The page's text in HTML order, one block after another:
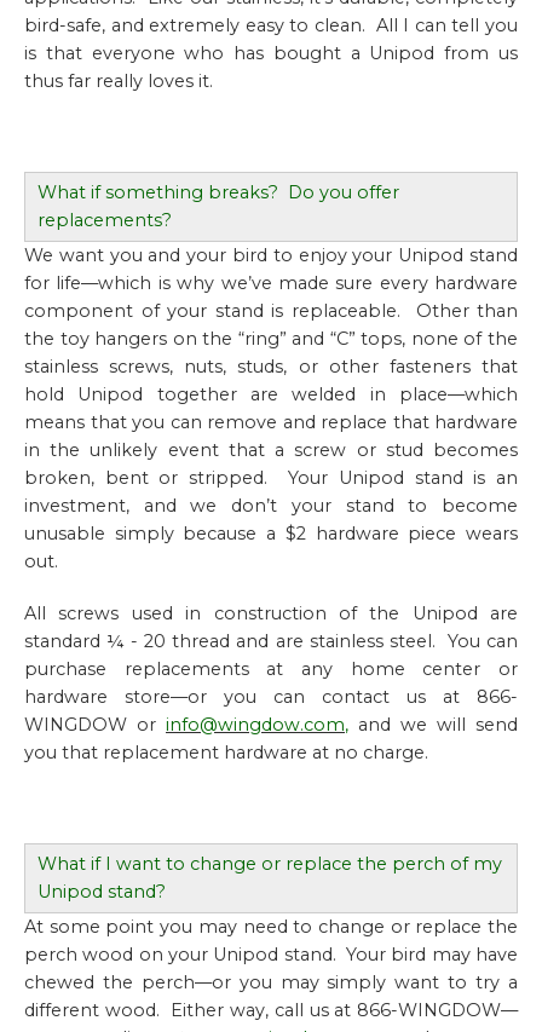
bird-safe, and extremely easy to clean. All I can tell you
is that everyone who has bought a Unipod from us
thus far really loves it.
What if something breaks? Do you offer
replacements?
We want you and your bird to enjoy your Unipod stand
for life—which is why we’ve made sure every hardware
component of your stand is replaceable. Other than
the toy hangers on the “ring” and “C” tops, none of the
stainless screws, nuts, studs, or other fasteners that
hold Unipod together are welded in place—which
means that you can remove and replace that hardware
in the unlikely event that a screw or stud becomes
broken, bent or stripped. Your Unipod stand is an
investment, and we don’t your stand to become
unusable simply because a $2 hardware piece wears
out.
All screws used in construction of the Unipod are
standard ¼ - 20 thread and are stainless steel. You can
purchase replacements at any home center or
hardware store—or you can contact us at 866-
WINGDOW or info@wingdow.com, and we will send
you that replacement hardware at no charge.
What if I want to change or replace the perch of my
Unipod stand?
At some point you may need to change or replace the
perch wood on your Unipod stand. Your bird may have
chewed the perch—or you may simply want to try a
different wood. Either way, call us at 866-WINGDOW—